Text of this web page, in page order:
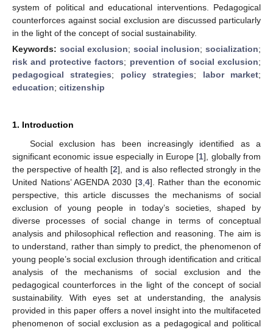
system of political and educational interventions. Pedagogical
counterforces against social exclusion are discussed particularly
in the light of the concept of social sustainability.
Keywords: social exclusion; social inclusion;socialization;
risk and protective factors; prevention of social exclusion;
pedagogical strategies; policy strategies; labor market;
education; citizenship
1. Introduction
Social exclusion has been increasingly identified as a
significant economic issue especially in Europe [1], globally from
the perspective of health [2], and is also reflected strongly in the
United Nations’ AGENDA 2030 [3, 4]. Rather than the economic
perspective, this article discusses the mechanisms of social
exclusion of young people in today’s societies, shaped by
diverse processes of social change in terms of conceptual
analysis and philosophical reflection and reasoning. The aim is
to understand, rather than simply to predict, the phenomenon of
young people’s social exclusion through identification and critical
analysis of the mechanisms of social exclusion and the
pedagogical counterforces in the light of the concept of social
sustainability. With eyes set at understanding, the analysis
provided in this paper offers a novel insight into the multifaceted
phenomenon of social exclusion as a pedagogical and political